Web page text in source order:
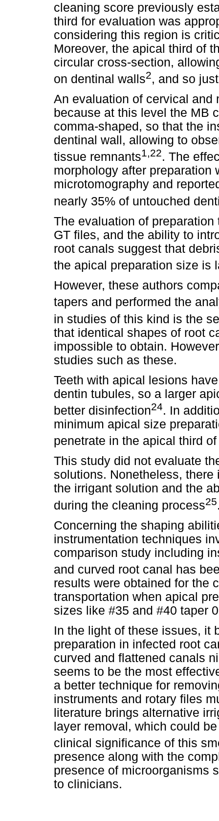
cleaning score previously
third for evaluation was
considering this region is
Moreover, the apical third of
circular cross-section,
on dentinal walls2, and so
An evaluation of cervical and
because at this level the MB
comma-shaped, so that the
dentinal wall, allowing to
tissue remnants1,22. The
morphology after preparation
microtomography and
nearly 35% of untouched
The evaluation of
GT files, and the ability to
root canals suggest that
the apical preparation size is
However, these authors
tapers and performed the
in studies of this kind is the
that identical shapes of root
impossible to obtain.
studies such as these.
Teeth with apical lesions
dentin tubules, so a larger
better disinfection24. In
minimum apical size
penetrate in the apical third
This study did not evaluate
solutions. Nonetheless,
the irrigant solution and the
during the cleaning process25
Concerning the shaping
instrumentation techniques
comparison study including
and curved root canal has
results were obtained for the
transportation when apical
sizes like #35 and #40 taper
In the light of these issues, it
preparation in infected root
curved and flattened canals
seems to be the most
a better technique for
instruments and rotary files
literature brings alternative
layer removal, which could
clinical significance of this
presence along with the
presence of microorganisms
to clinicians.